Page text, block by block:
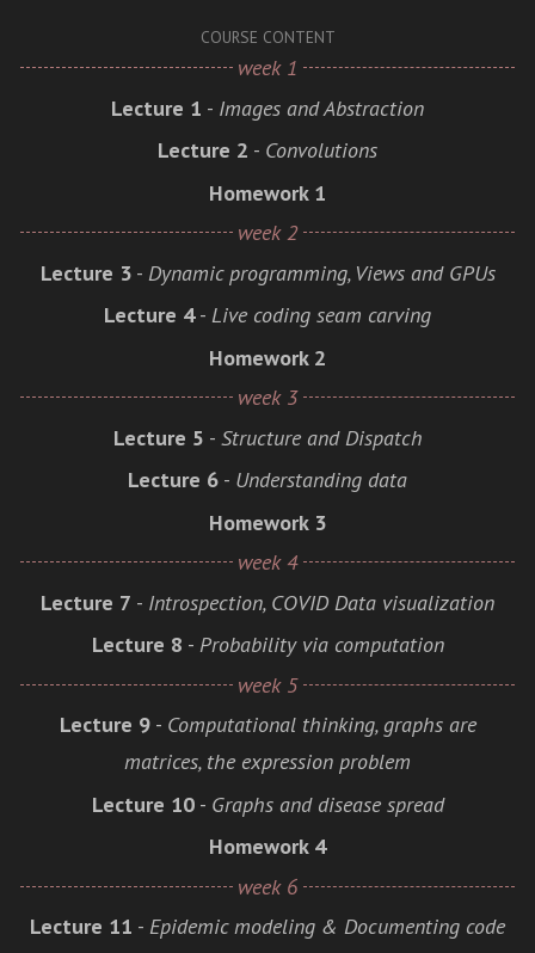
COURSE CONTENT
week 1
Lecture 1 - Images and Abstraction
Lecture 2 - Convolutions
Homework 1
week 2
Lecture 3- Dynamic programming, Views and GPUs
Lecture 4- Live coding seam carving
Homework 2
week 3
Lecture 5 - Structure and Dispatch
Lecture 6 - Understanding data
Homework 3
week 4
Lecture 7 - Introspection, COVID Data visualization
Lecture 8 - Probability via computation
week 5
Lecture 9- Computational thinking, graphs are
matrices, the expression problem
Lecture 10- Graphs and disease spread
Homework 4
week 6
Lecture 11 - Epidemic modeling & Documenting code